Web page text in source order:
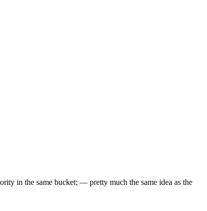
in the same bucket; — pretty much the same idea as the